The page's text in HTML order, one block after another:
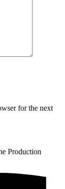
for the next
Production